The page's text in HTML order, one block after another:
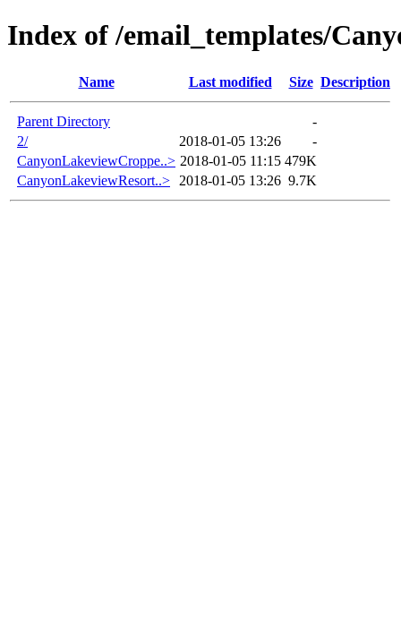
Index of /email_templates/
Name Last modified Size Description
Parent Directory
-
2/
2018-01-05 13:26
-
CanyonLakeviewCroppe..> 2018-01-05 11:15 479K
CanyonLakeviewResort..>
2018-01-05 13:26 9.7K